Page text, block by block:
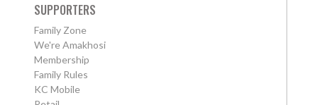
SUPPORTERS
Family Zone
We're Amakhosi
Membership
Family Rules
KC Mobile